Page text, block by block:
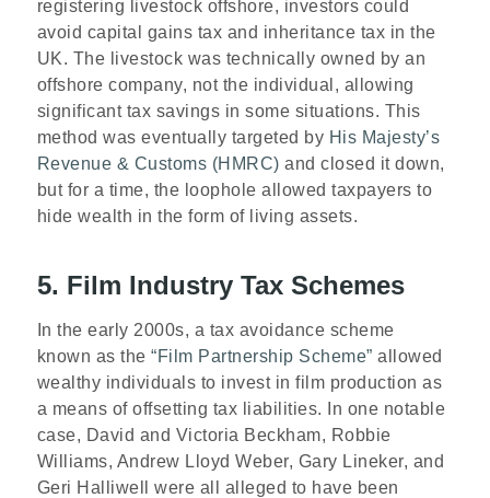
registering livestock offshore, investors could
avoid capital gains tax and inheritance tax in the
UK. The livestock was technically owned by an
offshore company, not the individual, allowing
significant tax savings in some situations. This
method was eventually targeted by His Majesty’s
Revenue & Customs (HMRC) and closed it down,
but for a time, the loophole allowed taxpayers to
hide wealth in the form of living assets.
5. Film Industry Tax Schemes
In the early 2000s, a tax avoidance scheme
known as the“Film Partnership Scheme” allowed
wealthy individuals to invest in film production as
a means of offsetting tax liabilities. In one notable
case, David and Victoria Beckham, Robbie
Williams, Andrew Lloyd Weber, Gary Lineker, and
Geri Halliwell were all alleged to have been